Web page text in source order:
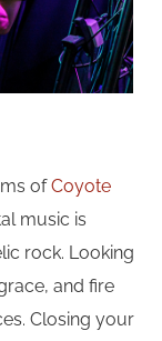
ofCoyote
music is
rock. Looking
and fire
Closing your